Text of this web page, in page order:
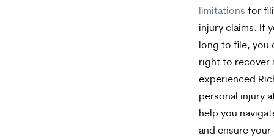
limitations for
injury claims. If
long to file, you
right to recover
experienced
personal injury
help you
and ensure